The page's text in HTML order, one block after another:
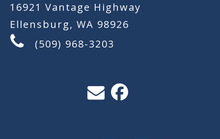
16921 Vantage Highway
Ellensburg, WA 98926
(509) 968-3203